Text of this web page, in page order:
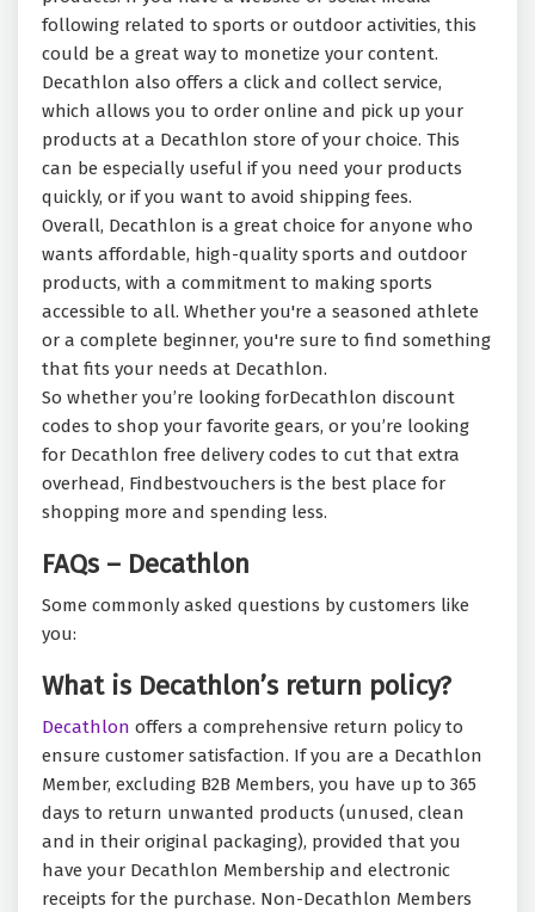
following related to sports or outdoor activities, this
could be a great way to monetize your content.
Decathlon also offers a click and collect service,
which allows you to order online and pick up your
products at a Decathlon store of your choice. This
can be especially useful if you need your products
quickly, or if you want to avoid shipping fees.
Overall, Decathlon is a great choice for anyone who
wants affordable, high-quality sports and outdoor
products, with a commitment to making sports
accessible to all. Whether you're a seasoned athlete
or a complete beginner, you're sure to find something
that fits your needs at Decathlon.
So whether you’re looking forDecathlon discount
codes to shop your favorite gears, or you’re looking
for Decathlon free delivery codes to cut that extra
overhead, Findbestvouchers is the best place for
shopping more and spending less.
FAQs – Decathlon
Some commonly asked questions by customers like
you:
What is Decathlon’s return policy?
Decathlon offers a comprehensive return policy to
ensure customer satisfaction. If you are a Decathlon
Member, excluding B2B Members, you have up to 365
days to return unwanted products (unused, clean
and in their original packaging), provided that you
have your Decathlon Membership and electronic
receipts for the purchase. Non-Decathlon Members